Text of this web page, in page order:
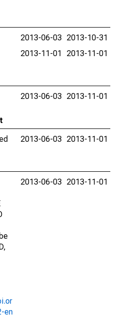
2013-06-03 2013-10-31
2013-11-01 2013-11-01
2013-06-03 2013-11-01
2013-06-03 2013-11-01
en
2013-06-03 2013-11-01